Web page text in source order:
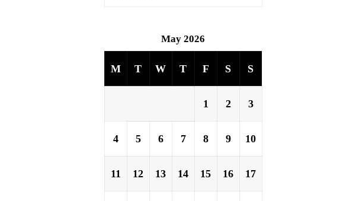
May 2026
M T W T F S S
1 2 3
4 5 6 7 8 9 10
11 12 13 14 15 16 17